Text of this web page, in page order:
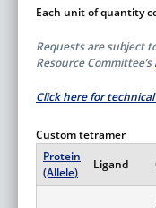
Each unit of quantity
Requests are subject
Resource Committee’s
Click here for
Custom tetramer
Protein
(Allele)
Ligand